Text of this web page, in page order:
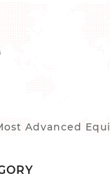
Advanced